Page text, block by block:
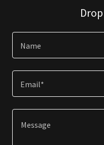
Name
Email*